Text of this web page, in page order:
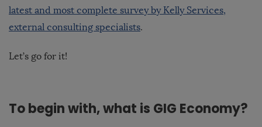
latest and most complete survey by Kelly Services,
external consulting specialists.
Let’s go for it!
To begin with, what is GIG Economy?